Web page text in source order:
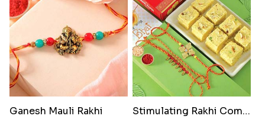
Ganesh Mauli Rakhi
Stimulating Rakhi Combo